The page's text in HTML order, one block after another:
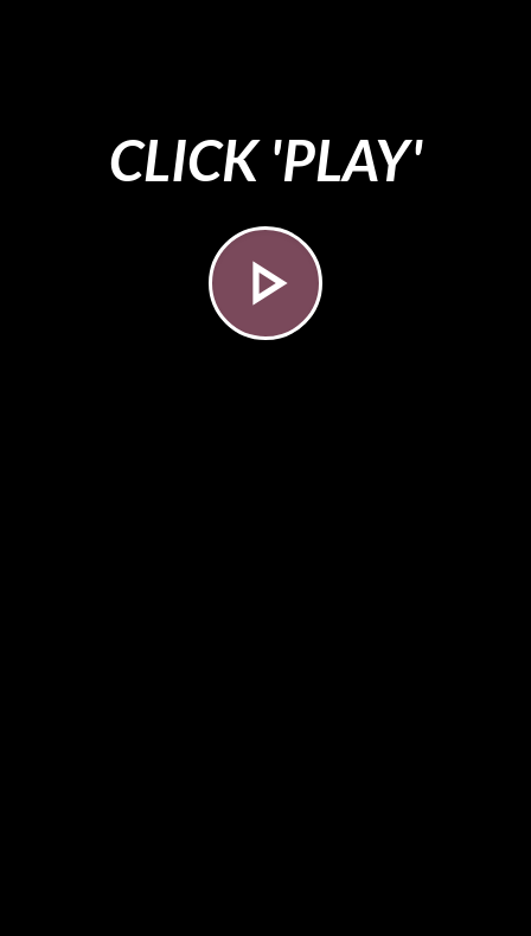
CLICK 'PLAY'
play_arrow